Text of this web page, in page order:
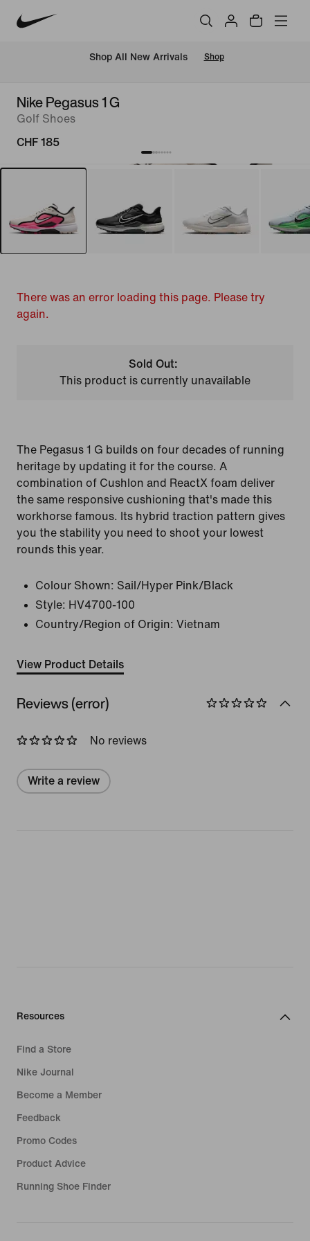
Shop All New Arrivals Shop
Nike Pegasus 1 G
Golf Shoes
CHF 185
There was an error loading this page. Please try
again.
Sold Out:
This product is currently unavailable
The Pegasus 1 G builds on four decades of running
heritage by updating it for the course. A
combination of Cushlon and ReactX foam deliver
the same responsive cushioning that's made this
workhorse famous. Its hybrid traction pattern gives
you the stability you need to shoot your lowest
rounds this year.
Colour Shown: Sail/Hyper Pink/Black
Style: HV4700-100
Country/Region of Origin: Vietnam
View Product Details
Reviews (error)
No reviews
Write a review
Resources
Find a Store
Nike Journal
Become a Member
Feedback
Promo Codes
Product Advice
Running Shoe Finder